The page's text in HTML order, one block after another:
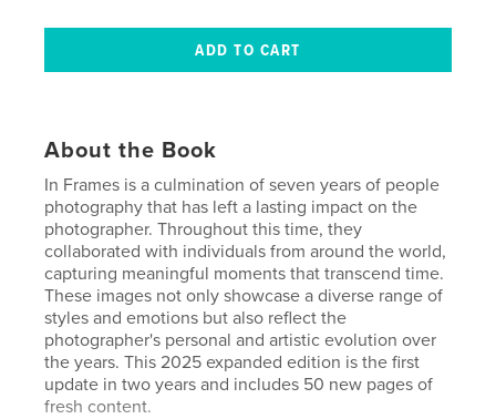
About the Book
In Frames is a culmination of seven years of people
photography that has left a lasting impact on the
photographer. Throughout this time, they
collaborated with individuals from around the world,
capturing meaningful moments that transcend time.
These images not only showcase a diverse range of
styles and emotions but also reflect the
photographer's personal and artistic evolution over
the years. This 2025 expanded edition is the first
update in two years and includes 50 new pages of
fresh content.